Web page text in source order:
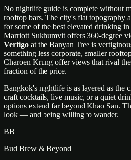
No nightlife guide is complete without
rooftop bars. The city's flat topography
for some of the best elevated drinking
Marriott Sukhumvit offers 360-degree
Vertigo at the Banyan Tree is
something less corporate, smaller
Charoen Krung offer views that rival
fraction of the price.
Bangkok's nightlife is as layered as the
craft cocktails, live music, or a quiet
options extend far beyond Khao San.
look — and being willing to wander.
BB
Bud Brew & Beyond